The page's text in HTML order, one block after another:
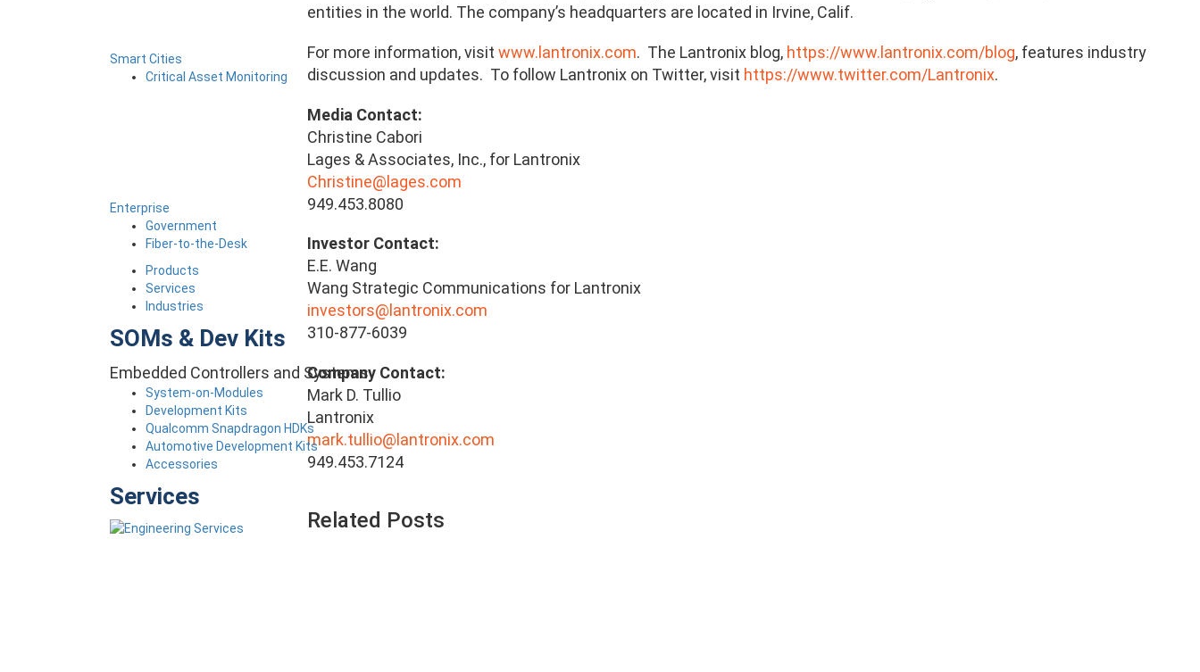
Smart Cities
Critical Asset Monitoring
Enterprise
Government
Fiber-to-the-Desk
Products
Services
Industries
SOMs & Dev Kits
Embedded Controllers and Systems
System-on-Modules
Development Kits
Qualcomm Snapdragon HDKs
Automotive Development Kits
Accessories
Services
entities in the world. The company’s headquarters are located in Irvine, Calif.
For more information, visit www.lantronix.com. The Lantronix blog, https://www.lantronix.com/blog, features industry
discussion and updates. To follow Lantronix on Twitter, visit https://www.twitter.com/Lantronix.
Media Contact:
Christine Cabori
Lages & Associates, Inc., for Lantronix
Christine@lages.com
949.453.8080
Investor Contact:
E.E. Wang
Wang Strategic Communications for Lantronix
investors@lantronix.com
310-877-6039
Company Contact:
Mark D. Tullio
Lantronix
mark.tullio@lantronix.com
949.453.7124
Related Posts